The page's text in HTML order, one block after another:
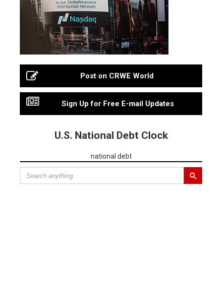
Post on CRWE World
Sign Up for Free E-mail Updates
U.S. National Debt Clock
national debt